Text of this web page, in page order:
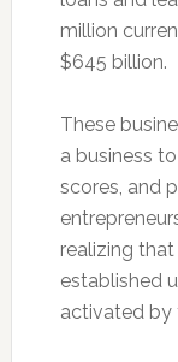
million
$645 billion.
These
a business
scores, and
realizing
established
activated by